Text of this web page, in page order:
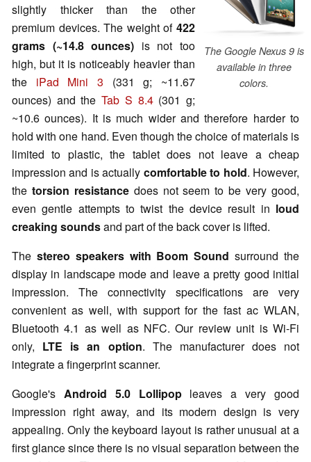
The Google Nexus 9 is
available in three
colors.
slightly thicker than the other
premium devices. The weight of 422
grams (~14.8 ounces) is not too
high, but it is noticeably heavier than
the iPad Mini 3 (331 g; ~11.67
ounces) and theTab S 8.4(301 g;
~10.6 ounces). It is much wider and therefore harder to
hold with one hand. Even though the choice of materials is
limited to plastic, the tablet does not leave a cheap
impression and is actually comfortable to hold. However,
the torsion resistancedoes not seem to be very good,
even gentle attempts to twist the device result in loud
creaking soundsand part of the back cover is lifted.
The stereo speakers with Boom Sound surround the
display in landscape mode and leave a pretty good initial
impression. The connectivity specifications are very
convenient as well, with support for the fastac WLAN,
Bluetooth 4.1 as well as NFC. Our review unit is Wi-Fi
only, LTE is an option. The manufacturer does not
integrate a fingerprint scanner.
Google's Android 5.0 Lollipopleaves a very good
impression right away, and its modern design is very
appealing. Only the keyboard layout is rather unusual at a
first glance since there is no visual separation between the